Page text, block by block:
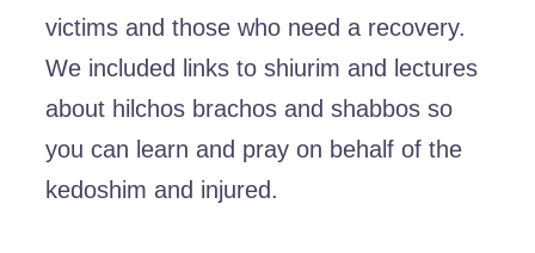
victims and those who need a recovery.
We included links to shiurim and lectures
about hilchos brachos and shabbos so
you can learn and pray on behalf of the
kedoshim and injured.